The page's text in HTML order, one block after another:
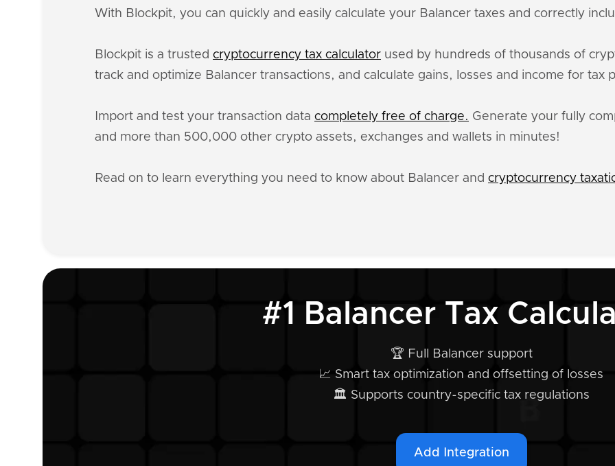
With Blockpit, you can quickly and easily calculate your Balancer taxes and correctly
Blockpit is a trusted cryptocurrency tax calculator used by hundreds of thousands of
track and optimize Balancer transactions, and calculate gains, losses and income for tax
Import and test your transaction data completely free of charge. Generate your fully
and more than 500,000 other crypto assets, exchanges and wallets in minutes!
Read on to learn everything you need to know about Balancer and cryptocurrency
#1 Balancer Tax
🏆 Full Balancer support
📈 Smart tax optimization and offsetting of losses
🏛️ Supports country-specific tax regulations
Add Integration